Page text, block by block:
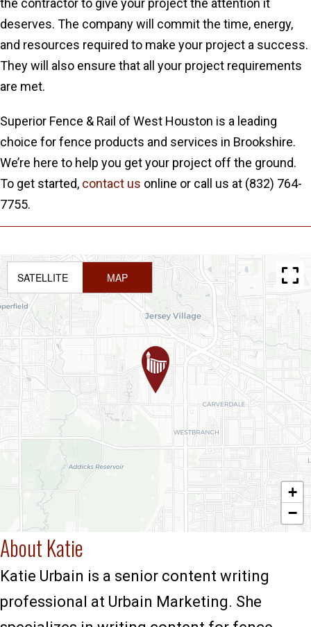
the contractor to give your project the attention it
deserves. The company will commit the time, energy,
and resources required to make your project a success.
They will also ensure that all your project requirements
are met.
Superior Fence & Rail of West Houston is a leading
choice for fence products and services in Brookshire.
We’re here to help you get your project off the ground.
To get started, contact us online or call us at (832) 764-
7755.
+
−
SATELLITE MAP
About Katie
Katie Urbain is a senior content writing
professional at Urbain Marketing. She